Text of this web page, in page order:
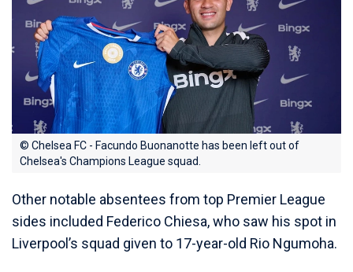
© Chelsea FC - Facundo Buonanotte has been left out of
Chelsea's Champions League squad.
Other notable absentees from top Premier League
sides included Federico Chiesa, who saw his spot in
Liverpool’s squad given to 17-year-old Rio Ngumoha.